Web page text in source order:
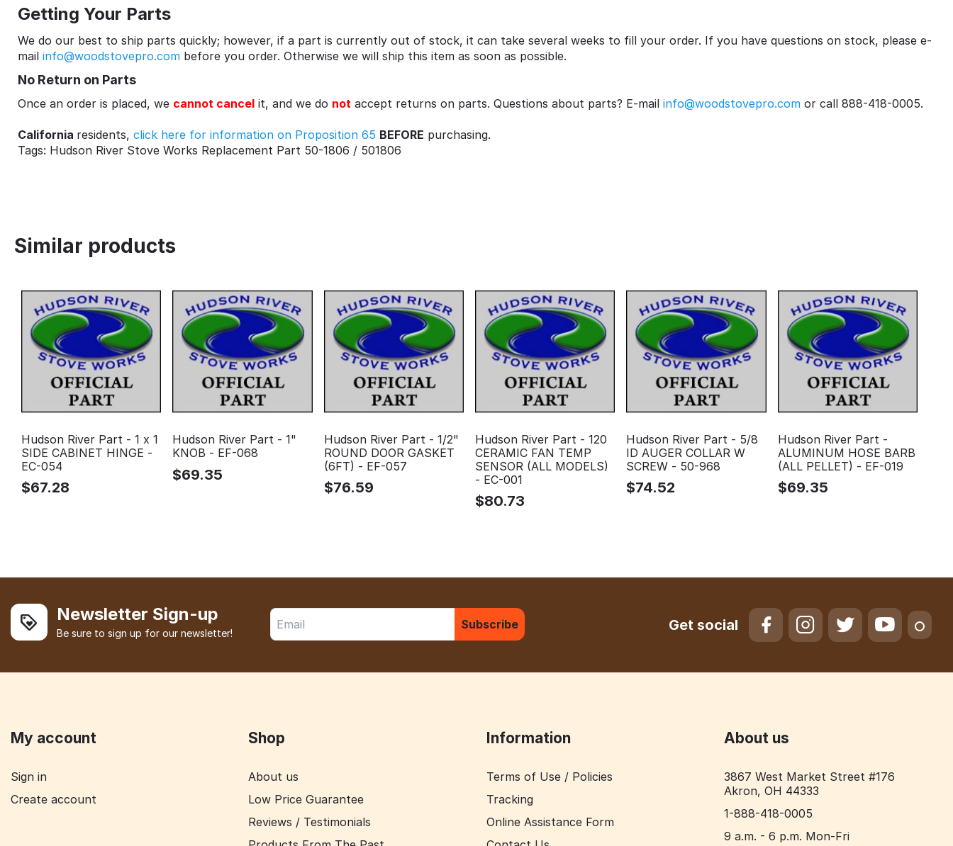
Getting Your Parts
We do our best to ship parts quickly; however, if a part is currently out of stock, it can take several weeks to fill your order. If you have questions on stock, please e-
mail info@woodstovepro.com before you order. Otherwise we will ship this item as soon as possible.
No Return on Parts
Once an order is placed, we cannot cancel it, and we do not accept returns on parts. Questions about parts? E-mail info@woodstovepro.com or call 888-418-0005.
California residents, click here for information on Proposition 65 BEFORE purchasing.
Tags: Hudson River Stove Works Replacement Part 50-1806 / 501806
Similar products
Hudson River Part - 1 x 1
SIDE CABINET HINGE -
EC-054
$67.28
Hudson River Part - 1"
KNOB - EF-068
$69.35
Hudson River Part - 1/2"
ROUND DOOR GASKET
(6FT) - EF-057
$76.59
Hudson River Part - 120
CERAMIC FAN TEMP
SENSOR (ALL MODELS)
- EC-001
$80.73
Hudson River Part - 5/8
ID AUGER COLLAR W
SCREW - 50-968
$74.52
Hudson River Part -
ALUMINUM HOSE BARB
(ALL PELLET) - EF-019
$69.35
Newsletter Sign-up
Be sure to sign up for our newsletter!
Subscribe Get social
My account
Sign in
Create account
Shop
About us
Low Price Guarantee
Reviews / Testimonials
Information
Terms of Use / Policies
Tracking
Online Assistance Form
About us
3867 West Market Street #176
Akron, OH 44333
1-888-418-0005
9 a.m. - 6 p.m. Mon-Fri